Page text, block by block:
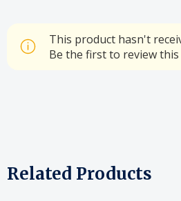
This product hasn't
Be the first to review
Related Products